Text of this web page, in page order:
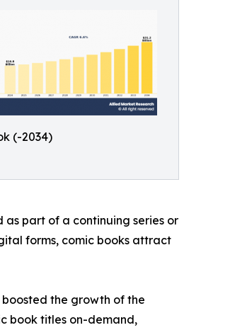
(-2034)
part of a continuing series or
forms, comic books attract
the growth of the
book titles on-demand,